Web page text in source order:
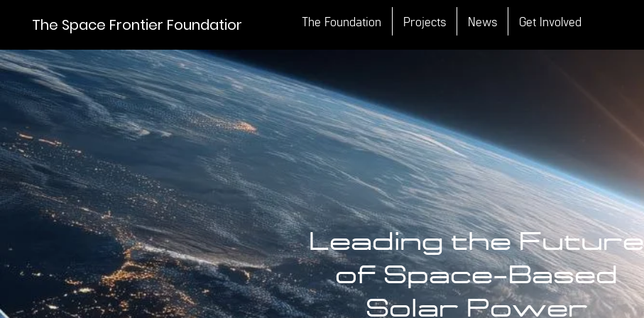
The Space Frontier Foundation The Foundation Projects News Get Involved
Leading the Future
of Space-Based
Solar Power